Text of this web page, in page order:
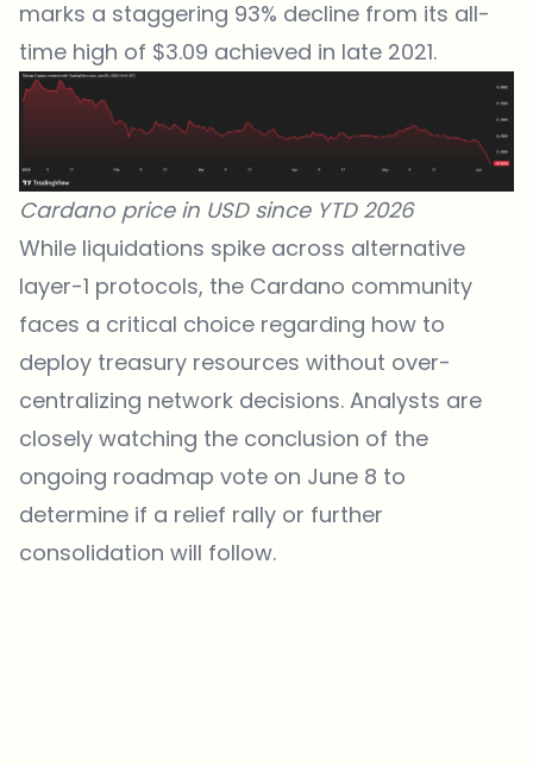
marks a staggering 93% decline from its all-
time high of $3.09 achieved in late 2021.
Cardano price in USD since YTD 2026
While liquidations spike across alternative
layer-1 protocols, the Cardano community
faces a critical choice regarding how to
deploy treasury resources without over-
centralizing network decisions. Analysts are
closely watching the conclusion of the
ongoing roadmap vote on June 8 to
determine if a relief rally or further
consolidation will follow.